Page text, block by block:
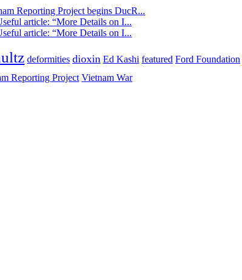
Reporting Project begins DucR...
article: “More Details on I...
article: “More Details on I...
deformities dioxin Ed Kashi featured Ford Foundation
Reporting Project Vietnam War